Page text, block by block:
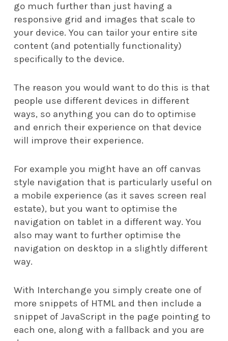
go much further than just having a
responsive grid and images that scale to
your device. You can tailor your entire site
content (and potentially functionality)
specifically to the device.
The reason you would want to do this is that
people use different devices in different
ways, so anything you can do to optimise
and enrich their experience on that device
will improve their experience.
For example you might have an off canvas
style navigation that is particularly useful on
a mobile experience (as it saves screen real
estate), but you want to optimise the
navigation on tablet in a different way. You
also may want to further optimise the
navigation on desktop in a slightly different
way.
With Interchange you simply create one of
more snippets of HTML and then include a
snippet of JavaScript in the page pointing to
each one, along with a fallback and you are